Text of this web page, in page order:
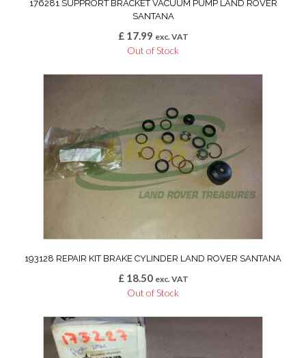
176281 SUPPRORT BRACKET VACUUM PUMP LAND ROVER
SANTANA
£17.99 exc. VAT
Out of Stock
193128 REPAIR KIT BRAKE CYLINDER LAND ROVER SANTANA
£18.50 exc. VAT
Out of Stock